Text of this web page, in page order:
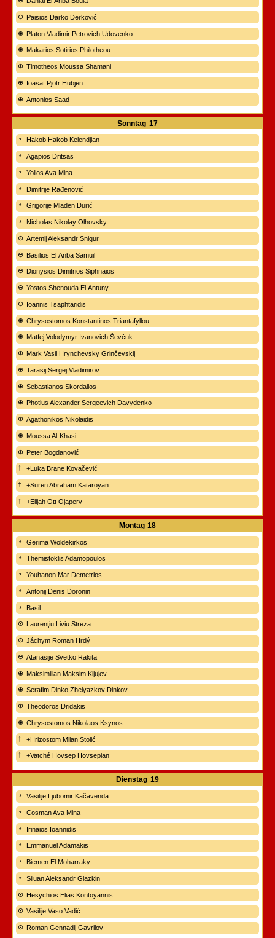
Paisios Darko Đerković
Platon Vladimir Petrovich Udovenko
Makarios Sotirios Philotheou
Timotheos Moussa Shamani
Ioasaf Pjotr Hubjen
Antonios Saad
Sonntag 17
Hakob Hakob Kelendjian
Agapios Dritsas
Yolios Ava Mina
Dimitrije Rađenović
Grigorije Mladen Durić
Nicholas Nikolay Olhovsky
Artemij Aleksandr Snigur
Basilios El Anba Samuil
Dionysios Dimitrios Siphnaios
Yostos Shenouda El Antuny
Ioannis Tsaphtaridis
Chrysostomos Konstantinos Triantafyllou
Matfej Volodymyr Ivanovich Ševčuk
Mark Vasil Hrynchevsky Grinčevskij
Tarasij Sergej Vladimirov
Sebastianos Skordallos
Photius Alexander Sergeevich Davydenko
Agathonikos Nikolaidis
Moussa Al-Khasi
Peter Bogdanović
+Luka Brane Kovačević
+Suren Abraham Kataroyan
+Elijah Ott Ojaperv
Montag 18
Gerima Woldekirkos
Themistoklis Adamopoulos
Youhanon Mar Demetrios
Antonij Denis Doronin
Basil
Laurenţiu Liviu Streza
Jáchym Roman Hrdý
Atanasije Svetko Rakita
Maksimilian Maksim Kljujev
Serafim Dinko Zhelyazkov Dinkov
Theodoros Dridakis
Chrysostomos Nikolaos Ksynos
+Hrizostom Milan Stolić
+Vatché Hovsep Hovsepian
Dienstag 19
Vasilije Ljubomir Kačavenda
Cosman Ava Mina
Irinaios Ioannidis
Emmanuel Adamakis
Biemen El Moharraky
Siluan Aleksandr Glazkin
Hesychios Elias Kontoyannis
Vasilije Vaso Vadić
Roman Gennadij Gavrilov